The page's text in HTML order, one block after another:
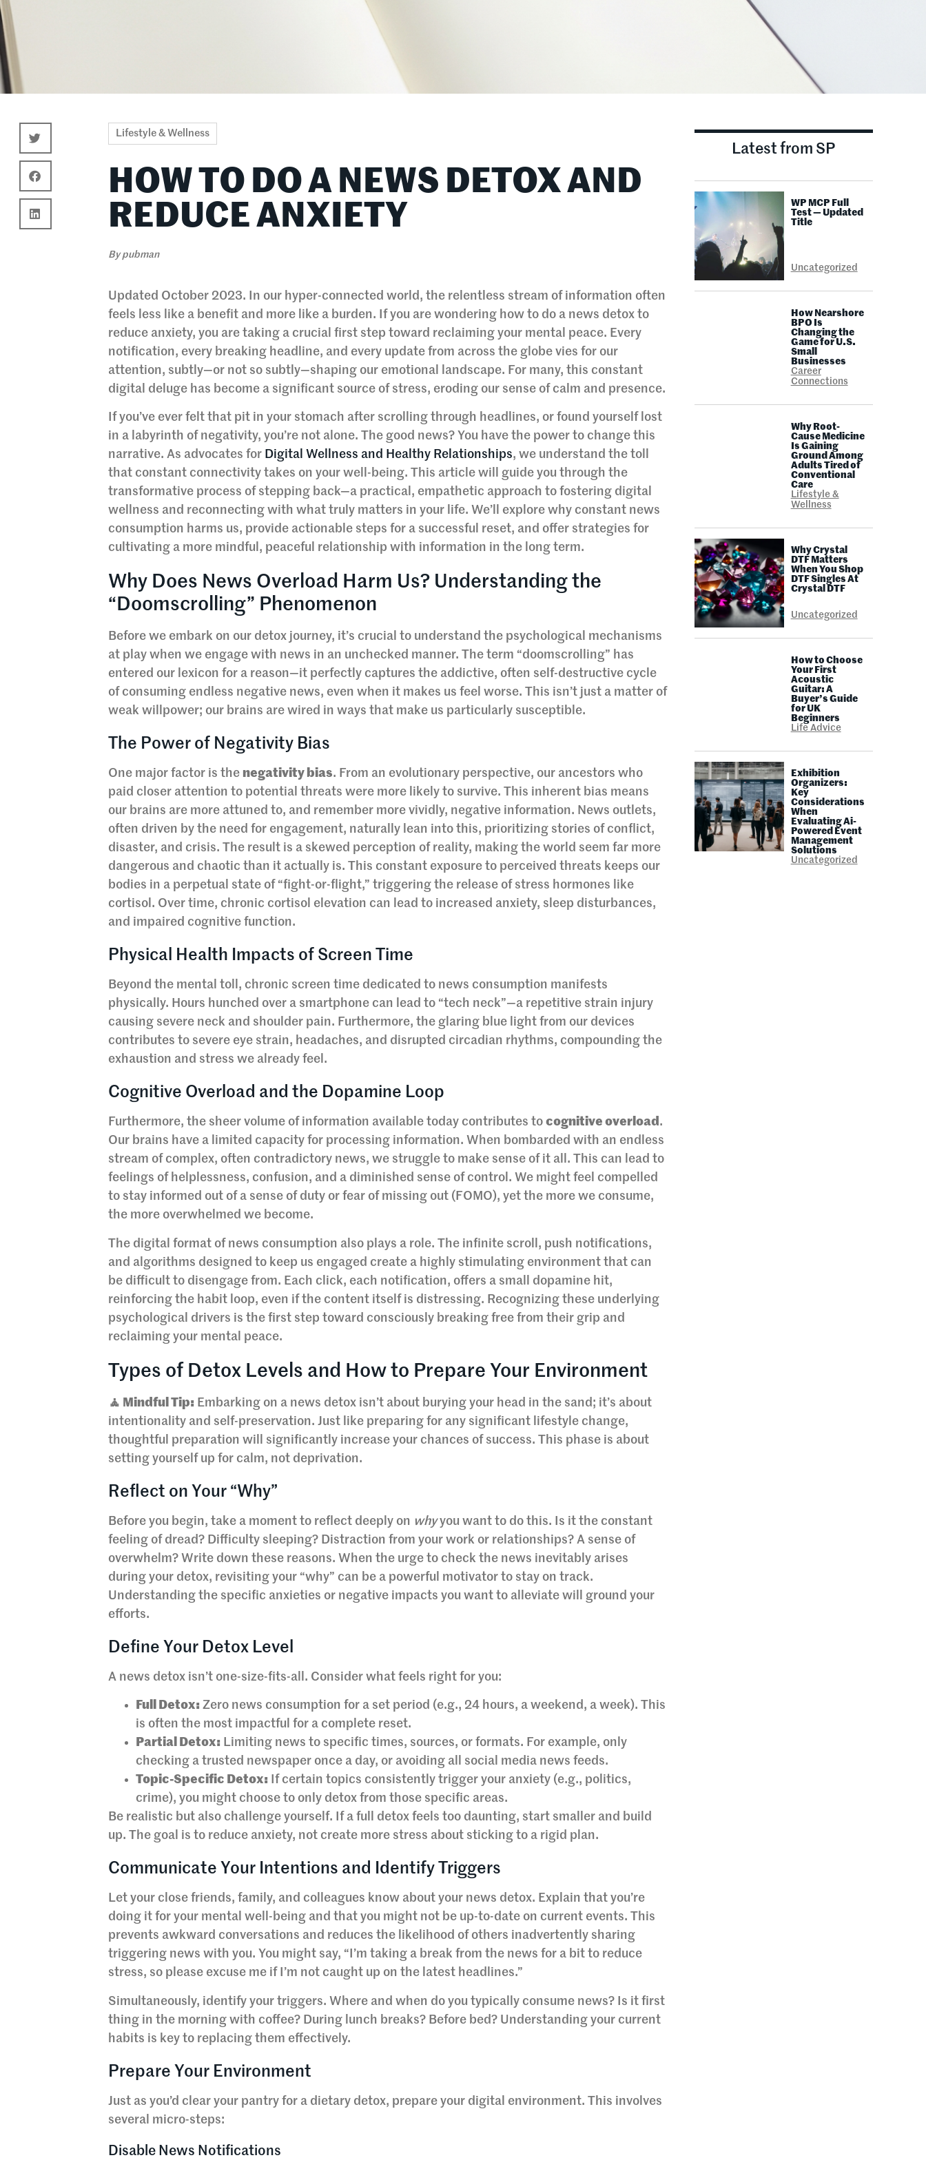
Lifestyle & Wellness
HOW TO DO A NEWS DETOX AND
REDUCE ANXIETY
Bypubman
Updated October 2023. In our hyper-connected world, the relentless stream of information often
feels less like a benefit and more like a burden. If you are wondering how to do a news detox to
reduce anxiety, you are taking a crucial first step toward reclaiming your mental peace. Every
notification, every breaking headline, and every update from across the globe vies for our
attention, subtly—or not so subtly—shaping our emotional landscape. For many, this constant
digital deluge has become a significant source of stress, eroding our sense of calm and presence.
If you’ve ever felt that pit in your stomach after scrolling through headlines, or found yourself lost
in a labyrinth of negativity, you’re not alone. The good news? You have the power to change this
narrative. As advocates for Digital Wellness and Healthy Relationships, we understand the toll
that constant connectivity takes on your well-being. This article will guide you through the
transformative process of stepping back—a practical, empathetic approach to fostering digital
wellness and reconnecting with what truly matters in your life. We’ll explore why constant news
consumption harms us, provide actionable steps for a successful reset, and offer strategies for
cultivating a more mindful, peaceful relationship with information in the long term.
Why Does News Overload Harm Us? Understanding the
“Doomscrolling” Phenomenon
Before we embark on our detox journey, it’s crucial to understand the psychological mechanisms
at play when we engage with news in an unchecked manner. The term “doomscrolling” has
entered our lexicon for a reason—it perfectly captures the addictive, often self-destructive cycle
of consuming endless negative news, even when it makes us feel worse. This isn’t just a matter of
weak willpower; our brains are wired in ways that make us particularly susceptible.
The Power of Negativity Bias
One major factor is the negativity bias. From an evolutionary perspective, our ancestors who
paid closer attention to potential threats were more likely to survive. This inherent bias means
our brains are more attuned to, and remember more vividly, negative information. News outlets,
often driven by the need for engagement, naturally lean into this, prioritizing stories of conflict,
disaster, and crisis. The result is a skewed perception of reality, making the world seem far more
dangerous and chaotic than it actually is. This constant exposure to perceived threats keeps our
bodies in a perpetual state of “fight-or-flight,” triggering the release of stress hormones like
cortisol. Over time, chronic cortisol elevation can lead to increased anxiety, sleep disturbances,
and impaired cognitive function.
Physical Health Impacts of Screen Time
Beyond the mental toll, chronic screen time dedicated to news consumption manifests
physically. Hours hunched over a smartphone can lead to “tech neck”—a repetitive strain injury
causing severe neck and shoulder pain. Furthermore, the glaring blue light from our devices
contributes to severe eye strain, headaches, and disrupted circadian rhythms, compounding the
exhaustion and stress we already feel.
Cognitive Overload and the Dopamine Loop
Furthermore, the sheer volume of information available today contributes tocognitive overload .
Our brains have a limited capacity for processing information. When bombarded with an endless
stream of complex, often contradictory news, we struggle to make sense of it all. This can lead to
feelings of helplessness, confusion, and a diminished sense of control. We might feel compelled
to stay informed out of a sense of duty or fear of missing out (FOMO), yet the more we consume,
the more overwhelmed we become.
The digital format of news consumption also plays a role. The infinite scroll, push notifications,
and algorithms designed to keep us engaged create a highly stimulating environment that can
be difficult to disengage from. Each click, each notification, offers a small dopamine hit,
reinforcing the habit loop, even if the content itself is distressing. Recognizing these underlying
psychological drivers is the first step toward consciously breaking free from their grip and
reclaiming your mental peace.
Types of Detox Levels and How to Prepare Your Environment
🧘 Mindful Tip: Embarking on a news detox isn’t about burying your head in the sand; it’s about
intentionality and self-preservation. Just like preparing for any significant lifestyle change,
thoughtful preparation will significantly increase your chances of success. This phase is about
setting yourself up for calm, not deprivation.
Reflect on Your “Why”
Before you begin, take a moment to reflect deeply on whyyou want to do this. Is it the constant
feeling of dread? Difficulty sleeping? Distraction from your work or relationships? A sense of
overwhelm? Write down these reasons. When the urge to check the news inevitably arises
during your detox, revisiting your “why” can be a powerful motivator to stay on track.
Understanding the specific anxieties or negative impacts you want to alleviate will ground your
efforts.
Define Your Detox Level
A news detox isn’t one-size-fits-all. Consider what feels right for you:
Full Detox: Zero news consumption for a set period (e.g., 24 hours, a weekend, a week). This
is often the most impactful for a complete reset.
Partial Detox: Limiting news to specific times, sources, or formats. For example, only
checking a trusted newspaper once a day, or avoiding all social media news feeds.
Topic-Specific Detox: If certain topics consistently trigger your anxiety (e.g., politics,
crime), you might choose to only detox from those specific areas.
Be realistic but also challenge yourself. If a full detox feels too daunting, start smaller and build
up. The goal is to reduce anxiety, not create more stress about sticking to a rigid plan.
Communicate Your Intentions and Identify Triggers
Let your close friends, family, and colleagues know about your news detox. Explain that you’re
doing it for your mental well-being and that you might not be up-to-date on current events. This
prevents awkward conversations and reduces the likelihood of others inadvertently sharing
triggering news with you. You might say, “I’m taking a break from the news for a bit to reduce
stress, so please excuse me if I’m not caught up on the latest headlines.”
Simultaneously, identify your triggers. Where and when do you typically consume news? Is it first
thing in the morning with coffee? During lunch breaks? Before bed? Understanding your current
habits is key to replacing them effectively.
Prepare Your Environment
Just as you’d clear your pantry for a dietary detox, prepare your digital environment. This involves
several micro-steps:
Disable News Notifications
Latest from SP
WP MCP Full
Test — Updated
Title
Uncategorized
How Nearshore
BPO Is
Changing the
Game for U.S.
Small
Businesses
Career
Connections
Why Root-
Cause Medicine
Is Gaining
Ground Among
Adults Tired of
Conventional
Care
Lifestyle &
Wellness
Why Crystal
DTF Matters
When You Shop
DTF Singles At
Crystal DTF
Uncategorized
How to Choose
Your First
Acoustic
Guitar: A
Buyer’s Guide
for UK
Beginners
Life Advice
Exhibition
Organizers:
Key
Considerations
When
Evaluating Ai-
Powered Event
Management
Solutions
Uncategorized